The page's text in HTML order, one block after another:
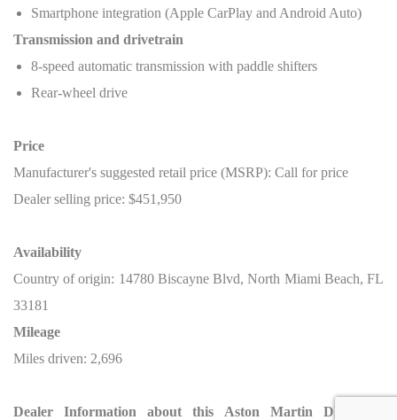
Smartphone integration (Apple CarPlay and Android Auto)
Transmission and drivetrain
8-speed automatic transmission with paddle shifters
Rear-wheel drive
Price
Manufacturer's suggested retail price (MSRP): Call for price
Dealer selling price: $451,950
Availability
Country of origin: 14780 Biscayne Blvd, North Miami Beach, FL
33181
Mileage
Miles driven: 2,696
Dealer Information about this Aston Martin DBS 770